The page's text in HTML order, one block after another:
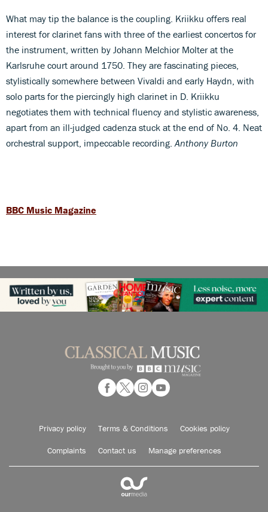
What may tip the balance is the coupling. Kriikku offers real
interest for clarinet fans with three of the earliest concertos for
the instrument, written by Johann Melchior Molter at the
Karlsruhe court around 1750. They are fascinating pieces,
stylistically somewhere between Vivaldi and early Haydn, with
solo parts for the piercingly high clarinet in D. Kriikku
negotiates them with technical fluency and stylistic awareness,
apart from an ill-judged cadenza stuck at the end of No. 4. Neat
orchestral support, impeccable recording. Anthony Burton
BBC Music Magazine
Privacy policy Terms & Conditions Cookies policy
Complaints Contact us Manage preferences